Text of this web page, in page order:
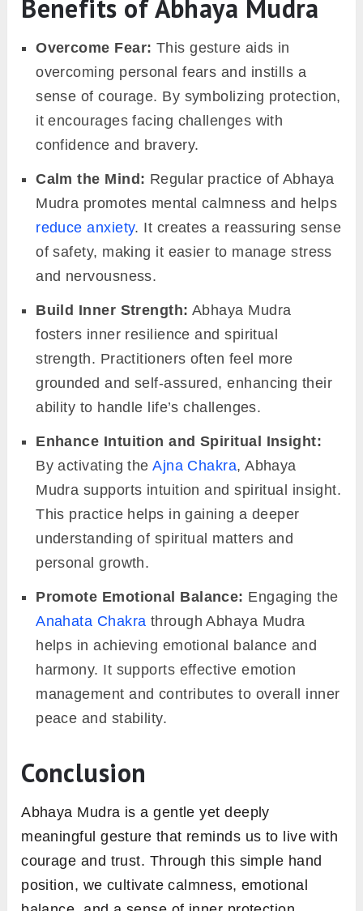
Benefits of Abhaya Mudra
Overcome Fear: This gesture aids in
overcoming personal fears and instills a
sense of courage. By symbolizing protection,
it encourages facing challenges with
confidence and bravery.
Calm the Mind: Regular practice of Abhaya
Mudra promotes mental calmness and helps
reduce anxiety. It creates a reassuring sense
of safety, making it easier to manage stress
and nervousness.
Build Inner Strength: Abhaya Mudra
fosters inner resilience and spiritual
strength. Practitioners often feel more
grounded and self-assured, enhancing their
ability to handle life’s challenges.
Enhance Intuition and Spiritual Insight:
By activating theAjna Chakra, Abhaya
Mudra supports intuition and spiritual insight.
This practice helps in gaining a deeper
understanding of spiritual matters and
personal growth.
Promote Emotional Balance: Engaging the
Anahata Chakra through Abhaya Mudra
helps in achieving emotional balance and
harmony. It supports effective emotion
management and contributes to overall inner
peace and stability.
Conclusion
Abhaya Mudra is a gentle yet deeply
meaningful gesture that reminds us to live with
courage and trust. Through this simple hand
position, we cultivate calmness, emotional